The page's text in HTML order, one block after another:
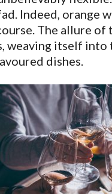
Indeed, orange
The allure of
weaving itself
dishes.